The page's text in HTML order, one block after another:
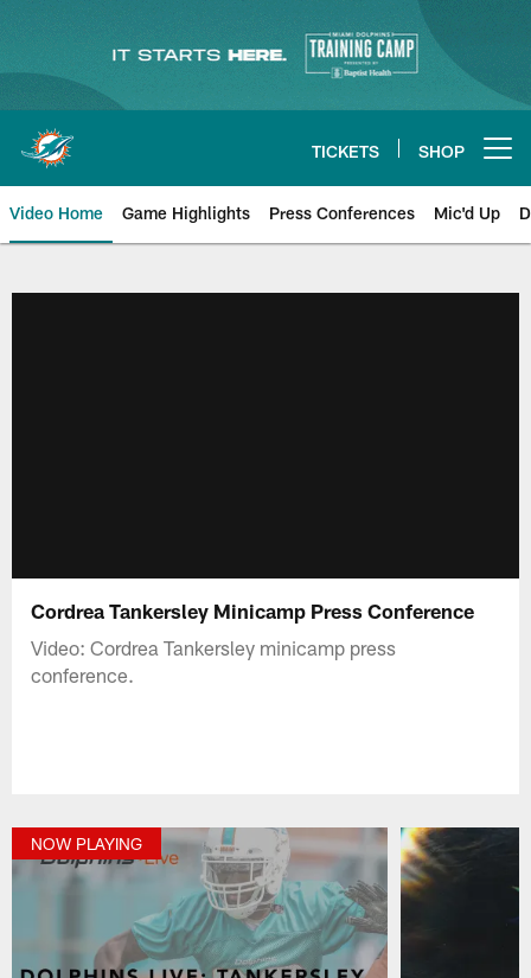
content
TICKETS SHOP
Video Home Game Highlights Press Conferences Mic'd Up
Cordrea Tankersley Minicamp Press Conference
Video: Cordrea Tankersley minicamp press
conference.
NOW PLAYING